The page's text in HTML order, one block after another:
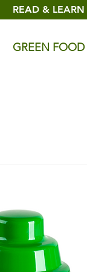
READ & LEARN
GREEN FOOD